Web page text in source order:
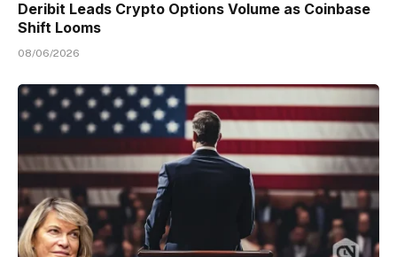
Deribit Leads Crypto Options Volume as Coinbase
Shift Looms
08/06/2026